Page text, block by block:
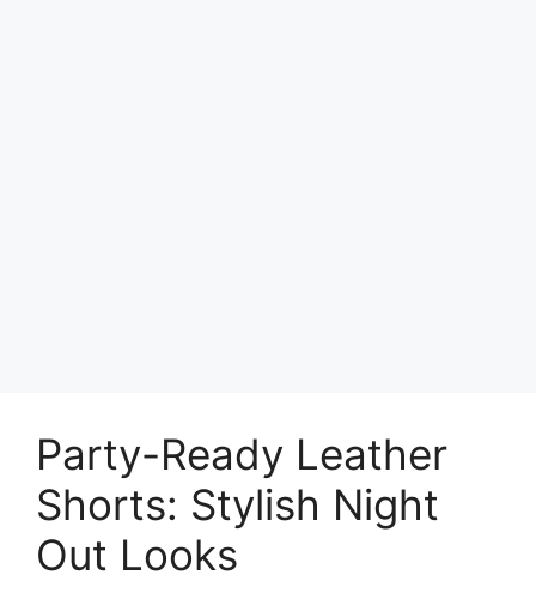
Party-Ready Leather
Shorts: Stylish Night
Out Looks